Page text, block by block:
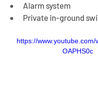
Alarm system
Private in-ground
https://www.youtube.com/
OAPHS0c